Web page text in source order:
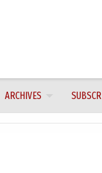
ARCHIVES